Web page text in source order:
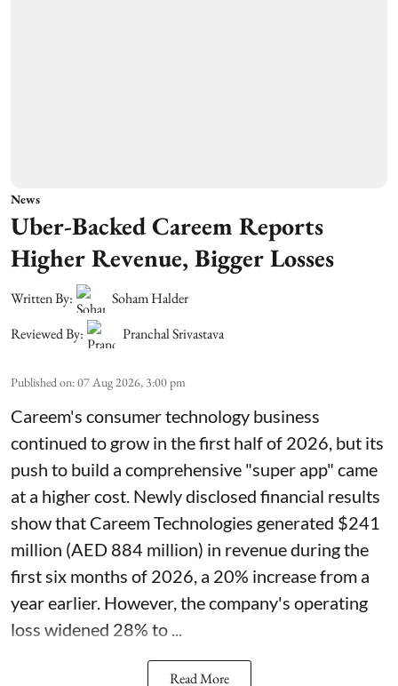
News
Uber-Backed Careem Reports
Higher Revenue, Bigger Losses
Written By:
Soham Halder
Reviewed By:
Pranchal Srivastava
Published on:07 Aug 2026, 3:00 pm
Careem's consumer technology business
continued to grow in the first half of 2026, but its
push to build a comprehensive "super app" came
at a higher cost. Newly disclosed financial results
show that Careem Technologies generated $241
million (AED 884 million) in revenue during the
first six months of 2026, a 20% increase from a
year earlier. However, the company's operating
loss widened 28% to ...
Read More